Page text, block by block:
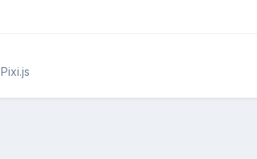
Pixi.js